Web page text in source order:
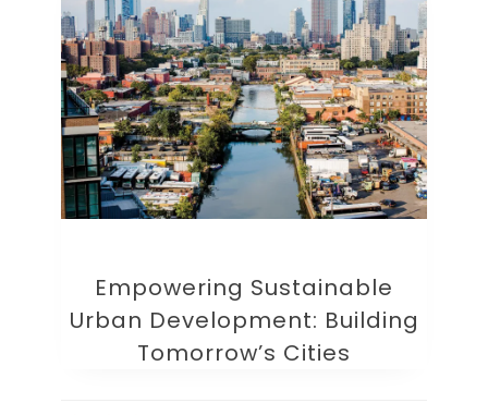
Empowering Sustainable
Urban Development: Building
Tomorrow’s Cities